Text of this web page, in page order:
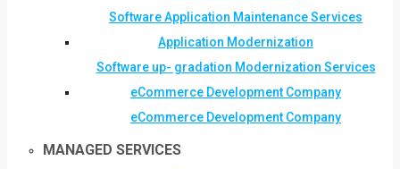
Software Application Maintenance Services
Application Modernization
Software up- gradation Modernization Services
eCommerce Development Company
eCommerce Development Company
MANAGED SERVICES